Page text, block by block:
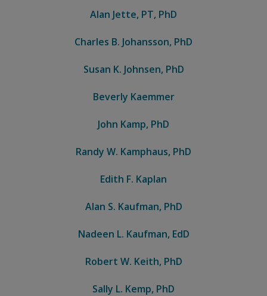
Alan Jette, PT, PhD
Charles B. Johansson, PhD
Susan K. Johnsen, PhD
Beverly Kaemmer
John Kamp, PhD
Randy W. Kamphaus, PhD
Edith F. Kaplan
Alan S. Kaufman, PhD
Nadeen L. Kaufman, EdD
Robert W. Keith, PhD
Sally L. Kemp, PhD